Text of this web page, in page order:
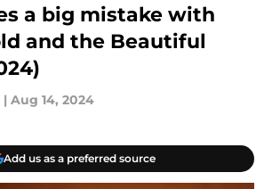
a big mistake with
and the Beautiful
| Aug 14, 2024
Add us as a preferred source